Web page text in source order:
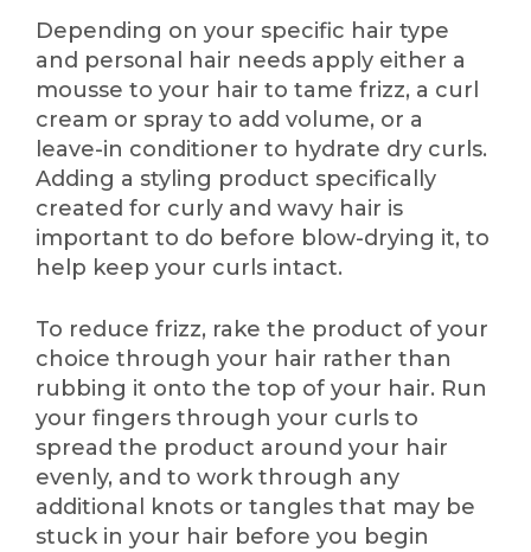
Depending on your specific hair type
and personal hair needs apply either a
mousse to your hair to tame frizz, a curl
cream or spray to add volume, or a
leave-in conditioner to hydrate dry curls.
Adding a styling product specifically
created for curly and wavy hair is
important to do before blow-drying it, to
help keep your curls intact.
To reduce frizz, rake the product of your
choice through your hair rather than
rubbing it onto the top of your hair. Run
your fingers through your curls to
spread the product around your hair
evenly, and to work through any
additional knots or tangles that may be
stuck in your hair before you begin